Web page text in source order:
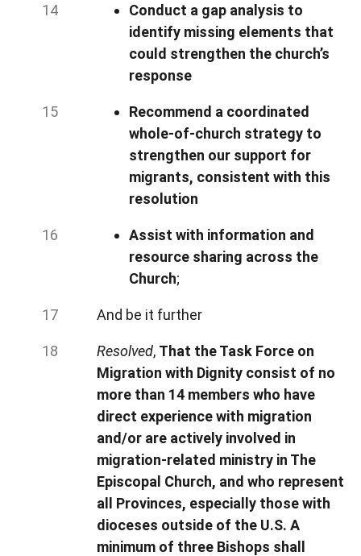
Conduct a gap analysis to
identify missing elements that
could strengthen the church’s
response
Recommend a coordinated
whole-of-church strategy to
strengthen our support for
migrants, consistent with this
resolution
Assist with information and
resource sharing across the
Church;
And be it further
Resolved, That the Task Force on
Migration with Dignity consist of no
more than 14 members who have
direct experience with migration
and/or are actively involved in
migration-related ministry in The
Episcopal Church, and who represent
all Provinces, especially those with
dioceses outside of the U.S. A
minimum of three Bishops shall